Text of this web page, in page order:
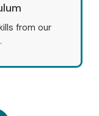
from our